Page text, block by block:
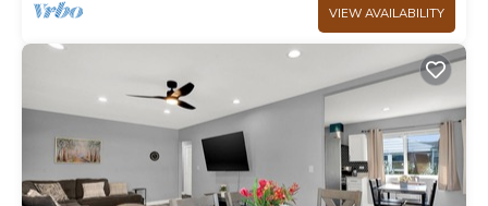
VIEW AVAILABILITY